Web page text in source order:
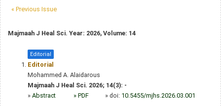
« Previous Issue
Majmaah J Heal Sci. Year: 2026, Volume: 14
Editorial
Editorial
Mohammed A. Alaidarous
Majmaah J Heal Sci. 2026; 14(3): -
» Abstract » PDF » doi: 10.5455/mjhs.2026.03.001